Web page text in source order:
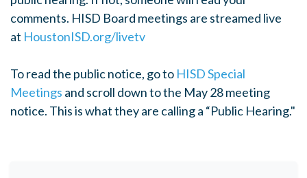
comments. HISD Board meetings are streamed live
at HoustonISD.org/livetv
To read the public notice, go to HISD Special
Meetings and scroll down to the May 28 meeting
notice. This is what they are calling a “Public Hearing."